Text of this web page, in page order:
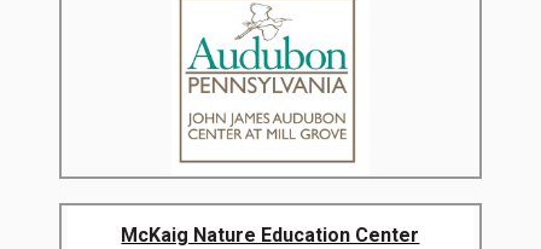
McKaig Nature Education Center